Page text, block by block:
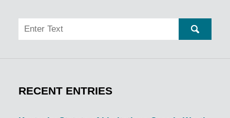
Search
RECENT ENTRIES